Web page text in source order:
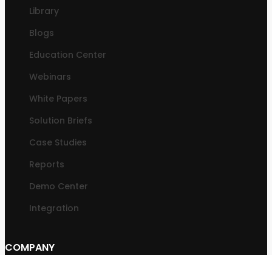
Library
Blogs
Education Center
Webinars
White Papers
Solution Briefs
Case Studies
Reports
Demo Center
Integration
COMPANY